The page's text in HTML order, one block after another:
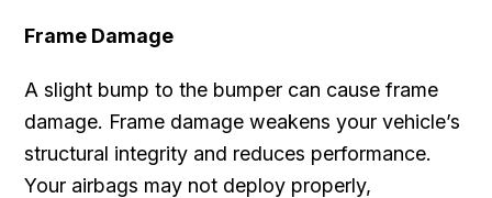
Frame Damage
A slight bump to the bumper can cause frame
damage. Frame damage weakens your vehicle’s
structural integrity and reduces performance.
Your airbags may not deploy properly,